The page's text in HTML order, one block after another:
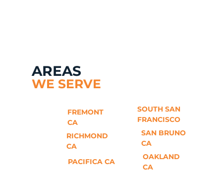
AREAS
WE SERVE
FREMONT
CA
RICHMOND
CA
PACIFICA CA
SOUTH SAN
FRANCISCO
SAN BRUNO
CA
OAKLAND
CA